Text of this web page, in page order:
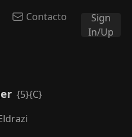
Contacto
Sign
In/Up
{5}{C}